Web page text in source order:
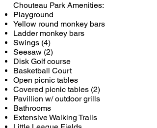
Chouteau Park Amenities:
Playground
Yellow round monkey bars
Ladder monkey bars
Swings (4)
Seesaw (2)
Disk Golf course
Basketball Court
Open picnic tables
Covered picnic tables (2)
Pavillion w/ outdoor grills
Bathrooms
Extensive Walking Trails